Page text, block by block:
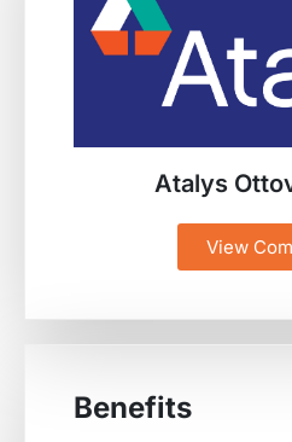
Atalys
View
Benefits